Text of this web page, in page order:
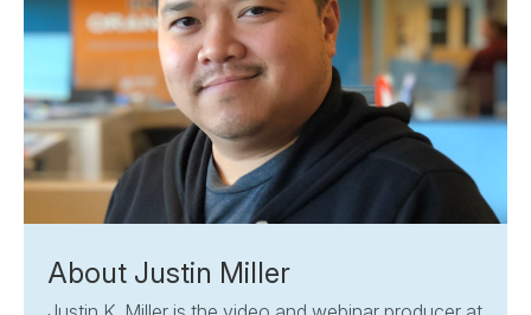
About Justin Miller